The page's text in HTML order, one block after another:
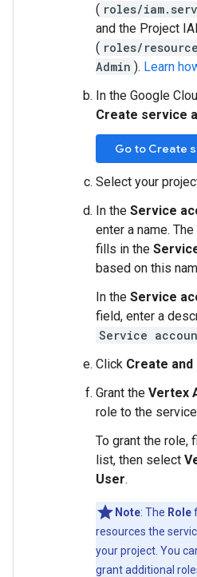
( roles/
and the Project
( roles/
Admin ). Learn
In the Google
Create service
Go to Create
Select your
In the Service
enter a name.
fills in the
based on this
In the Service
field, enter a
Service
Click Create
Grant the Vertex
role to the
To grant the role,
list, then select
User.
Note: The Role
resources the
your project. You
grant additional